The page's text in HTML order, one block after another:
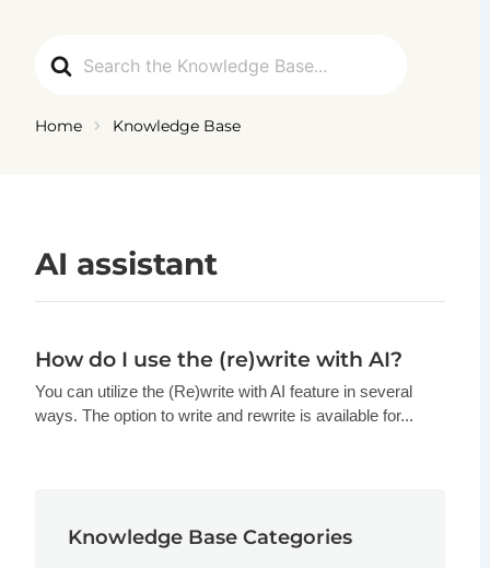
For
Home Knowledge Base
AI assistant
How do I use the (re)write with AI?
You can utilize the (Re)write with AI feature in several
ways. The option to write and rewrite is available for...
Knowledge Base Categories